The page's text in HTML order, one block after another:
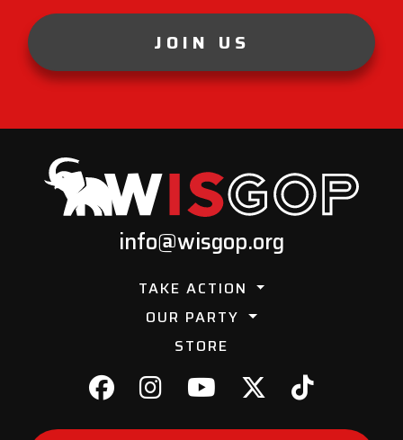
JOIN US
info@wisgop.org
TAKE ACTION
OUR PARTY
STORE